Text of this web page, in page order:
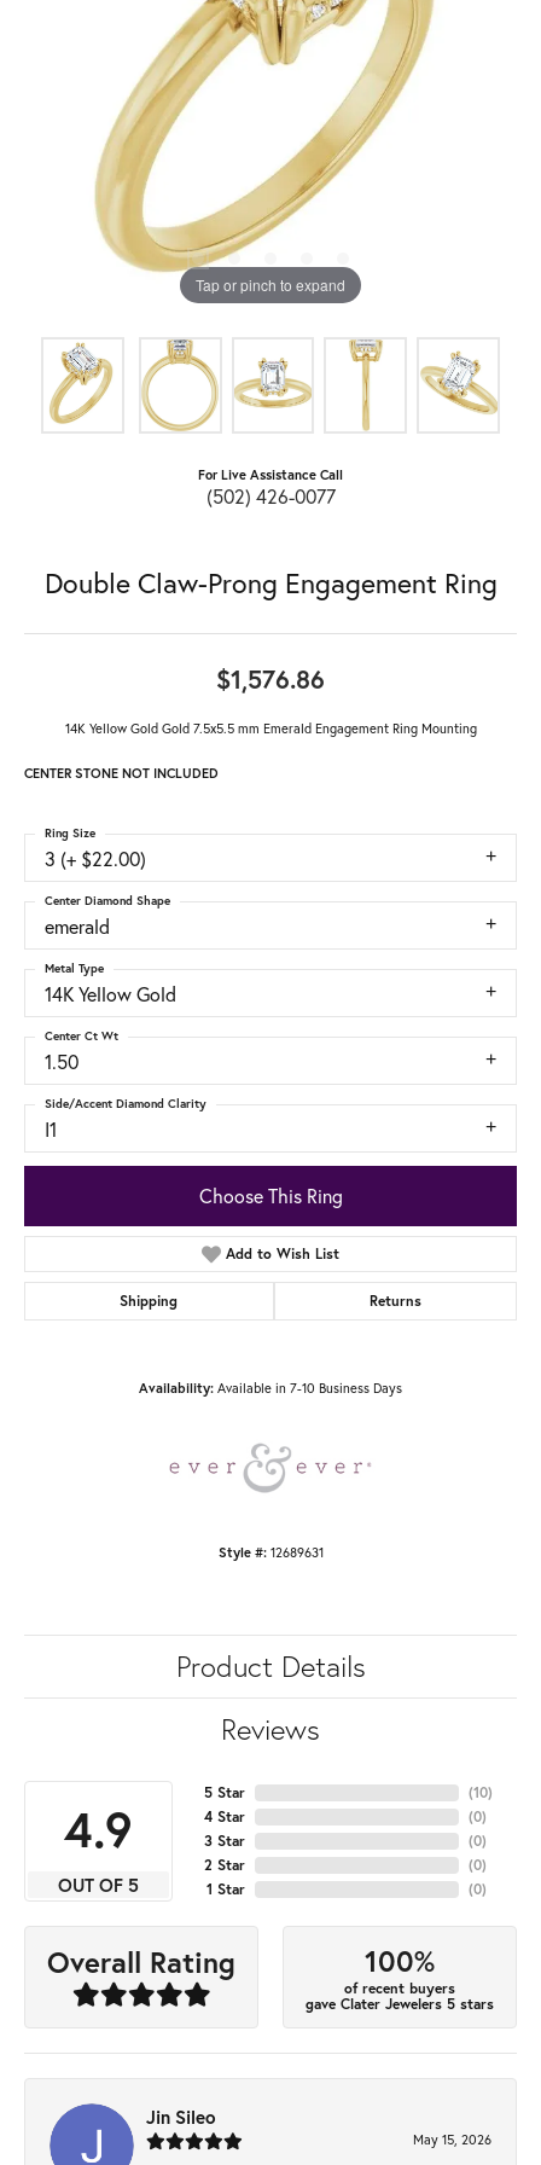
Tap or pinch to expand
For Live Assistance Call
(502) 426-0077
Double Claw-Prong Engagement Ring
$1,576.86
14K Yellow Gold Gold 7.5x5.5 mm Emerald Engagement Ring Mounting
CENTER STONE NOT INCLUDED
3 (+ $22.00)
Ring Size
emerald
Center Diamond Shape
14K Yellow Gold
Metal Type
1.50
Center Ct Wt
I1
Side/Accent Diamond Clarity
Choose This Ring
Add to Wish List
Shipping Returns
Availability: Available in 7-10 Business Days
Style #: 12689631
Product Details
Reviews
4.9
OUT OF 5
5 Star
4 Star
3 Star
2 Star
1 Star
(10)
(0)
(0)
(0)
(0)
Overall Rating 100%
of recent buyers
gave Clater Jewelers 5 stars
Jin Sileo
May 15, 2026